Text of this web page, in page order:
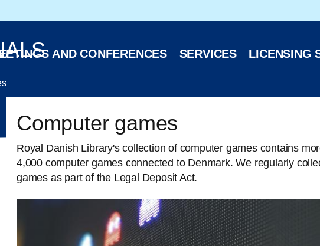
Library website
AND CONFERENCES SERVICES LICENSING
Computer games
Royal Danish Library's collection of computer games contains
4,000 computer games connected to Denmark. We regularly
games as part of the Legal Deposit Act.